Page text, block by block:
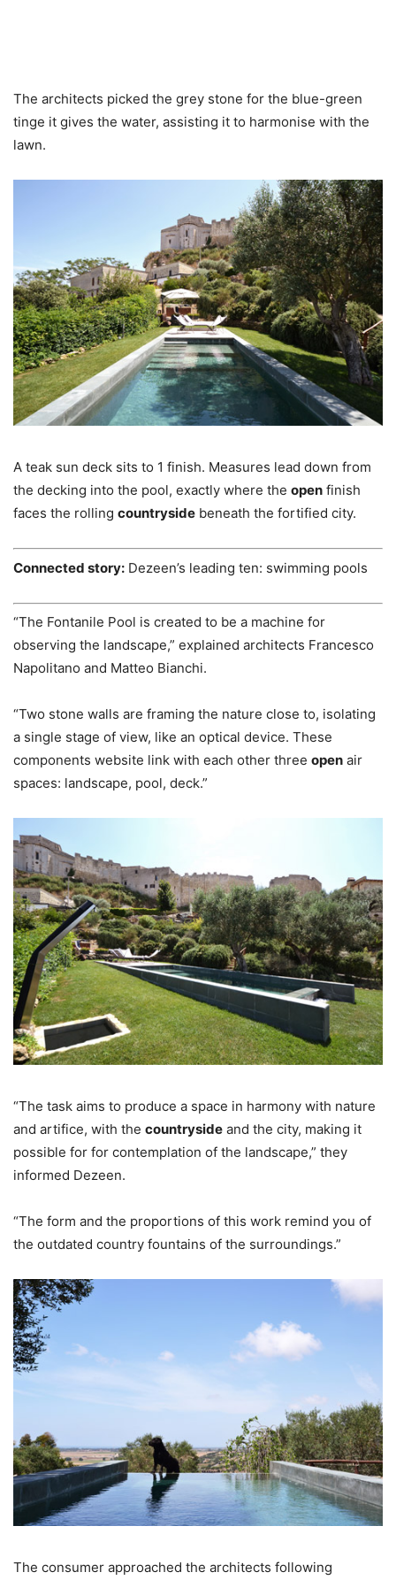
The architects picked the grey stone for the blue-green
tinge it gives the water, assisting it to harmonise with the
lawn.
A teak sun deck sits to 1 finish. Measures lead down from
the decking into the pool, exactly where the open finish
faces the rolling countryside beneath the fortified city.
Connected story: Dezeen’s leading ten: swimming pools
“The Fontanile Pool is created to be a machine for
observing the landscape,” explained architects Francesco
Napolitano and Matteo Bianchi.
“Two stone walls are framing the nature close to, isolating
a single stage of view, like an optical device. These
components website link with each other three open air
spaces: landscape, pool, deck.”
“The task aims to produce a space in harmony with nature
and artifice, with the countryside and the city, making it
possible for for contemplation of the landscape,” they
informed Dezeen.
“The form and the proportions of this work remind you of
the outdated country fountains of the surroundings.”
The consumer approached the architects following